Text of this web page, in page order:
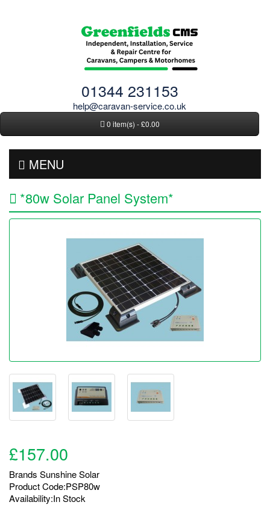
01344 231153
help@caravan-service.co.uk
0 item(s) - £0.00
MENU
*80w Solar Panel System*
£157.00
Brands Sunshine Solar
Product Code:PSP80w
Availability:In Stock